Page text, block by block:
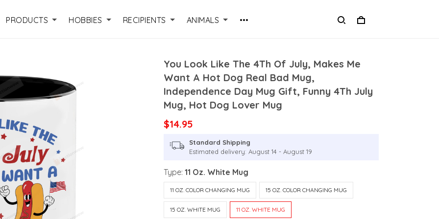
PRODUCTS HOBBIES RECIPIENTS ANIMALS
You Look Like The 4Th Of July, Makes Me
Want A Hot Dog Real Bad Mug,
Independence Day Mug Gift, Funny 4Th July
Mug, Hot Dog Lover Mug
$14.95
Standard Shipping
Estimated delivery: August 14 - August 19
Type:11 Oz. White Mug
11 OZ. COLOR CHANGING MUG 15 OZ. COLOR CHANGING MUG
15 OZ. WHITE MUG 11 OZ. WHITE MUG